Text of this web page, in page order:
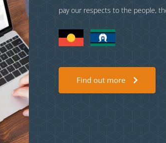
pay our respects to the people,
Find out more